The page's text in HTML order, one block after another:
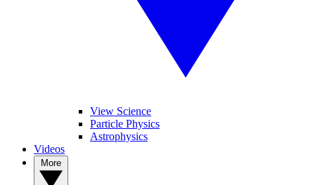
View Science
Particle Physics
Astrophysics
Videos